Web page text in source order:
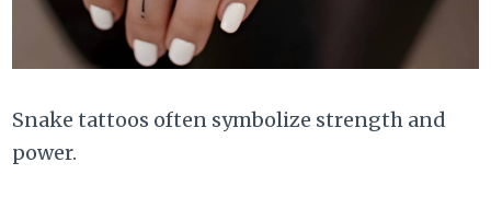
Snake tattoos often symbolize strength and
power.